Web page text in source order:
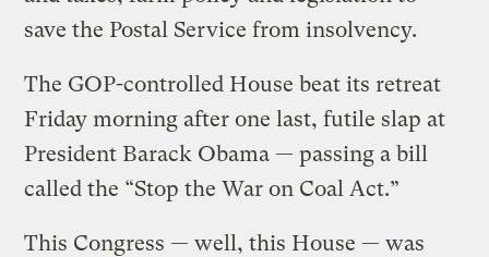
save the Postal Service from insolvency.
The GOP-controlled House beat its retreat
Friday morning after one last, futile slap at
President Barack Obama — passing a bill
called the “Stop the War on Coal Act.”
This Congress — well, this House — was